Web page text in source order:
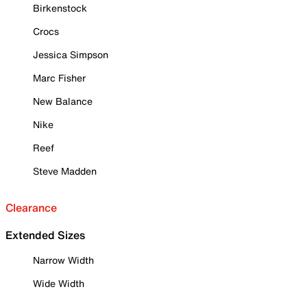
Birkenstock
Crocs
Jessica Simpson
Marc Fisher
New Balance
Nike
Reef
Steve Madden
Clearance
Extended Sizes
Narrow Width
Wide Width